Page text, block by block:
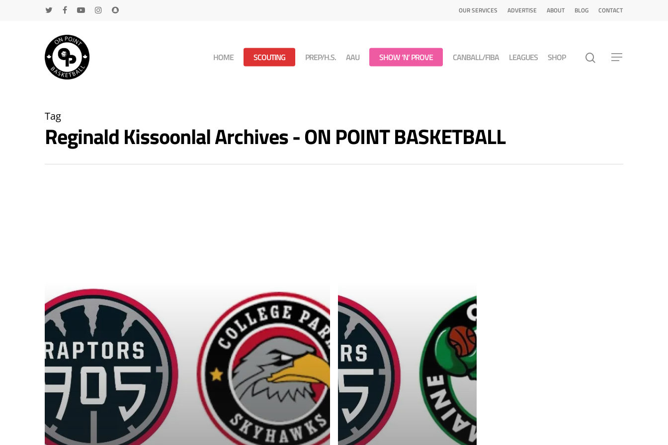
OUR SERVICES ADVERTISE ABOUT BLOG CONTACT
HOME SCOUTING PREP/H.S. AAU SHOW ‘N’ PROVE CANBALL/FIBA LEAGUES SHOP
Tag
Reginald Kissoonlal Archives - ON POINT BASKETBALL